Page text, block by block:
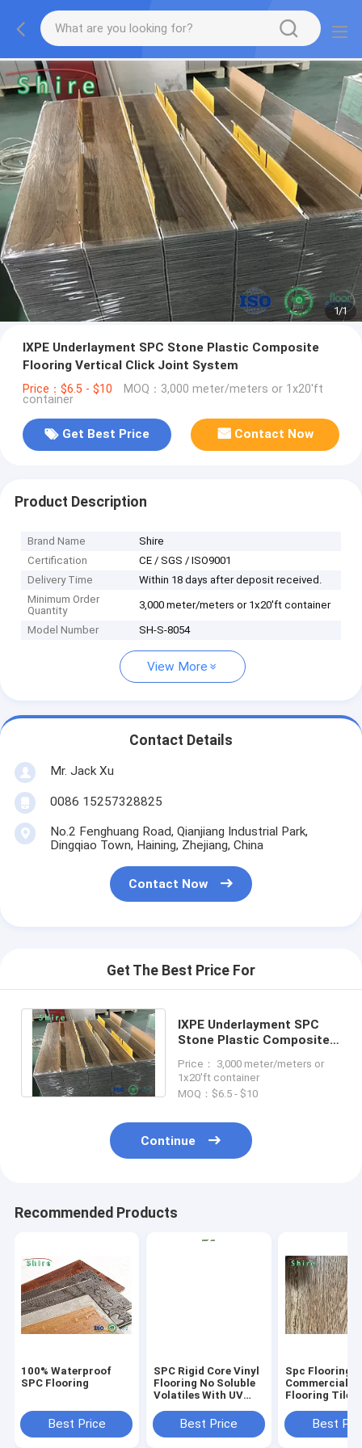
1/1
IXPE Underlayment SPC Stone Plastic Composite
Flooring Vertical Click Joint System
Price：$6.5 - $10 MOQ：3,000 meter/meters or 1x20'ft
container
Get Best Price Contact Now
Product Description
Brand Name
Shire
Certification
CE / SGS / ISO9001
Delivery Time
Within 18 days after deposit received.
Minimum Order
Quantity
3,000 meter/meters or 1x20'ft container
Model Number SH-S-8054
View More
Contact Details
Mr. Jack Xu
0086 15257328825
No.2 Fenghuang Road, Qianjiang Industrial Park,
Dingqiao Town, Haining, Zhejiang, China
Contact Now
Get The Best Price For
IXPE Underlayment SPC
Stone Plastic Composite
Joint System
Price： 3,000 meter/meters or
1x20'ft container
MOQ：$6.5 - $10
Continue
Recommended Products
100% Waterproof
SPC Flooring
Best Price
SPC Rigid Core Vinyl
Flooring No Soluble
Volatiles With UV
Best Price
Spc Flooring
Commercial
Flooring Tile
Best